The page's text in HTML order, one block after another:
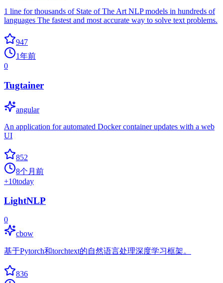
1 line for thousands of State of The Art NLP models in hundreds of
languages The fastest and most accurate way to solve text problems.
947
1年前
0
Tugtainer
angular
An application for automated Docker container updates with a web
UI
852
8个月前
+10today
LightNLP
0
cbow
基于Pytorch和torchtext的自然语言处理深度学习框架。
836